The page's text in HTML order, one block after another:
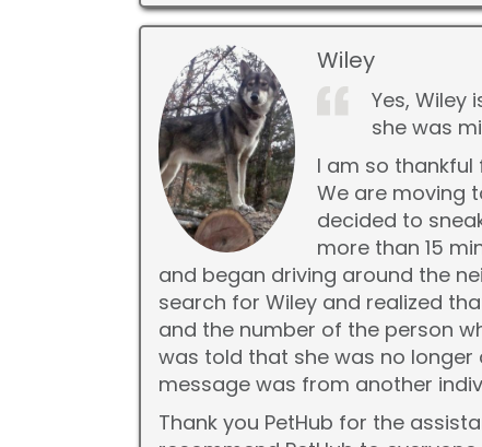
Wiley
Yes, Wiley
she was
I am so
We are moving
decided to
more than 15
and began driving around the
search for Wiley and realized
and the number of the person
was told that she was no longer
message was from another
Thank you PetHub for the